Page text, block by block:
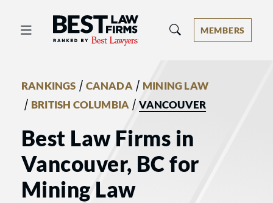
Best Law Firms® - Ranked by Best
MEMBERS
RANKINGS / CANADA/ MINING LAW
/ BRITISH COLUMBIA /VANCOUVER
Best Law Firms in
Vancouver, BC for
Mining Law